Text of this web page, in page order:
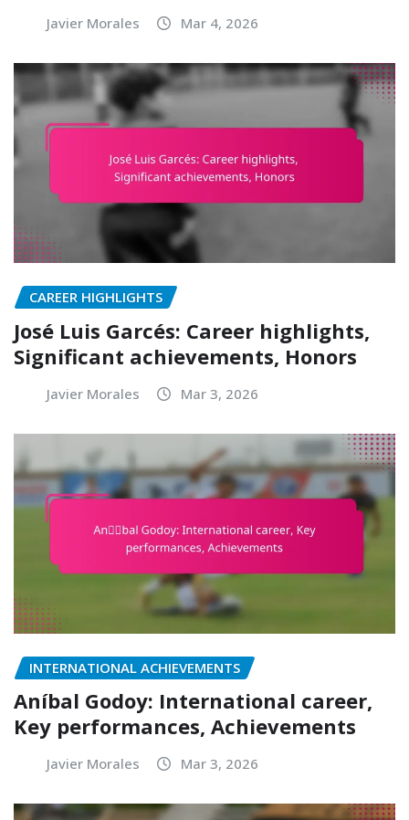
Javier Morales Mar 4, 2026
CAREER HIGHLIGHTS
José Luis Garcés: Career highlights,
Significant achievements, Honors
Javier Morales Mar 3, 2026
INTERNATIONAL ACHIEVEMENTS
Aníbal Godoy: International career,
Key performances, Achievements
Javier Morales Mar 3, 2026